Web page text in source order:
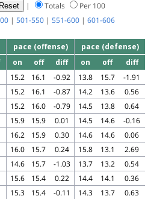
| Totals
Per 100
| 501-550| 551-600| 601-606
pace (offense)
pace (defense)
on off diff on off
diff
15.2 16.1 -0.92 13.8 15.7
-1.91
15.2 16.1 -0.87 14.2 13.6
0.56
15.2 16.0 -0.79 14.5 13.8
0.64
15.9 15.9 0.01 14.5 14.6
-0.16
16.2 15.9 0.30 14.6 14.6
0.06
16.0 15.7 0.24 15.8 13.1
2.69
14.6 15.7 -1.03 13.7 13.2
0.54
15.6 15.4 0.22 14.4 14.1
0.36
15.3 15.4 -0.11 14.3 13.7
0.63